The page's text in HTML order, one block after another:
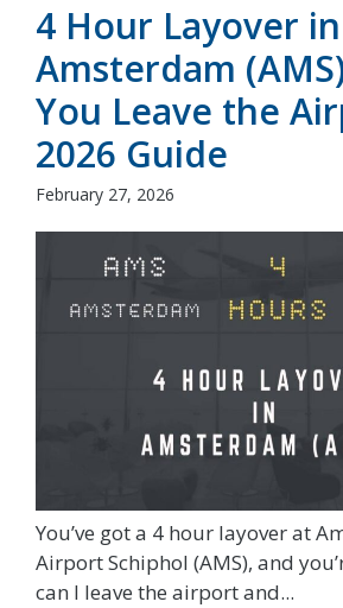
4 Hour Layover in
Amsterdam
You Leave the
2026 Guide
February 27, 2026
You’ve got a 4 hour layover at
Airport Schiphol (AMS), and
can I leave the airport and...